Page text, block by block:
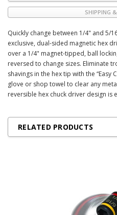
SHIPPING
Quickly change between 1/4" and 5/
exclusive, dual-sided magnetic hex
over a 1/4" magnet-tipped, ball
reversed to change sizes. Eliminate
shavings in the hex tip with the “Easy
glove or shop towel to clear any
reversible hex chuck driver design is
RELATED PRODUCTS